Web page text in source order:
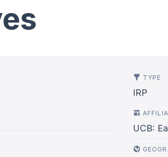
TYPE
IRP
UCB: